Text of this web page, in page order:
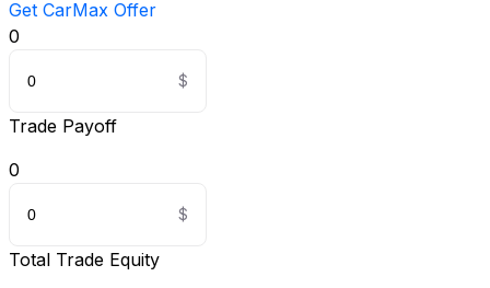
Get CarMax Offer
0
Trade Payoff
0
Total Trade Equity